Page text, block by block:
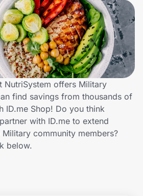
NutriSystem offers Military
find savings from thousands of
ID.me Shop! Do you think
with ID.me to extend
community members?
below.